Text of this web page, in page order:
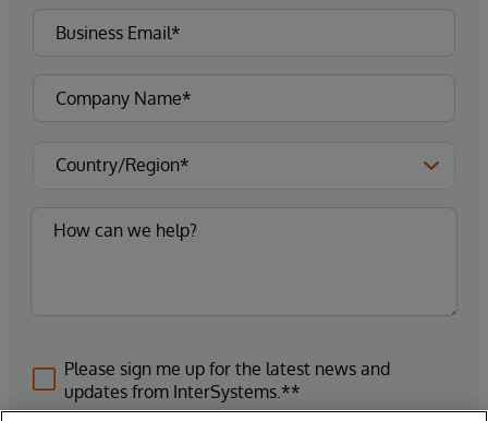
Please sign me up for the latest news and
updates from InterSystems.**